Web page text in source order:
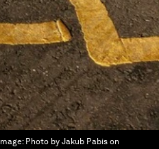
Image: Photo by Jakub Pabis on